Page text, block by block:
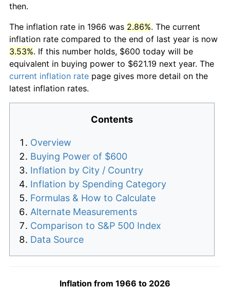
then.
The inflation rate in 1966 was 2.86%. The current
inflation rate compared to the end of last year is now
3.53%. If this number holds, $600 today will be
equivalent in buying power to $621.19 next year. The
current inflation rate page gives more detail on the
latest inflation rates.
Contents
Overview
Buying Power of $600
Inflation by City / Country
Inflation by Spending Category
Formulas & How to Calculate
Alternate Measurements
Comparison to S&P 500 Index
Data Source
Inflation from 1966 to 2026